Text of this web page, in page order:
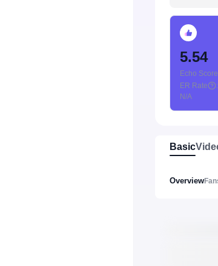
5.54
Echo Score
ER Rate
:
N/A
Basic
Overview